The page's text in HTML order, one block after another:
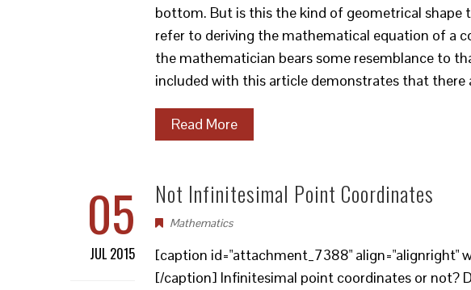
bottom. But is this the kind of geometrical
refer to deriving the mathematical equation of a
the mathematician bears some resemblance to
included with this article demonstrates that there
Read More
05
JUL 2015
Not Infinitesimal Point Coordinates
Mathematics
[caption id="attachment_7388" align="alignright"
[/caption] Infinitesimal point coordinates or not?